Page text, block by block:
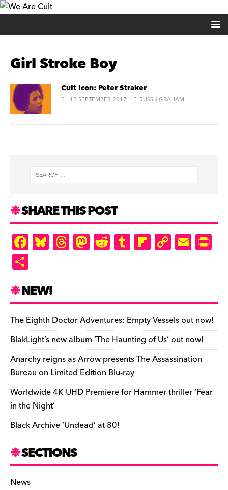
Girl Stroke Boy
Cult Icon: Peter Straker
12 SEPTEMBER 2017 RUSS J GRAHAM
SHARE THIS POST
F
a
e
b
o
o
k
Bl
u
k
y
T
hr
d
s
M
as
o
n
R
e
t
T
u
r
Fl
ip
ar
d
C
o
Li
n
k
E
m
e
n
dl
y
ar
e
NEW!
The Eighth Doctor Adventures: Empty Vessels out now!
BlakLight’s new album ‘The Haunting of Us’ out now!
Anarchy reigns as Arrow presents The Assassination
Bureau on Limited Edition Blu-ray
Worldwide 4K UHD Premiere for Hammer thriller ‘Fear
in the Night’
Black Archive ‘Undead’ at 80!
SECTIONS
News